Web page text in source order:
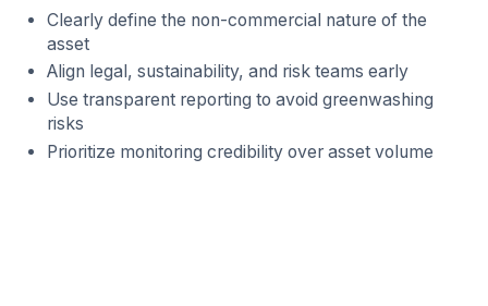
Clearly define the non-commercial nature of the
asset
Align legal, sustainability, and risk teams early
Use transparent reporting to avoid greenwashing
risks
Prioritize monitoring credibility over asset volume